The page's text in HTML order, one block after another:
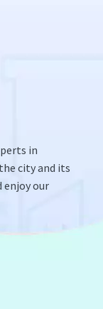
in
city and its
enjoy our